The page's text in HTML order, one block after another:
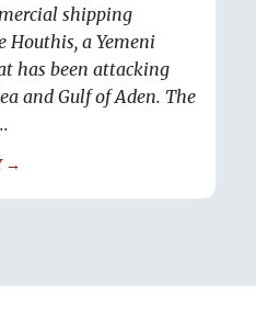
shipping
a Yemeni
has been attacking
and Gulf of Aden. The
→